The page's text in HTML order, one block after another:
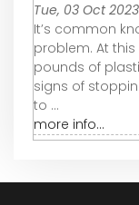
Tue, 03 Oct 2023
It’s common
problem. At this
pounds of
signs of
to ...
more info...